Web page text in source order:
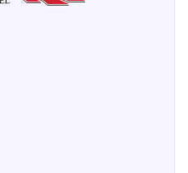
State Travel and came to
a wonderful and affordable